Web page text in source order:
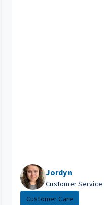
Jordyn
Customer Service
Customer Care